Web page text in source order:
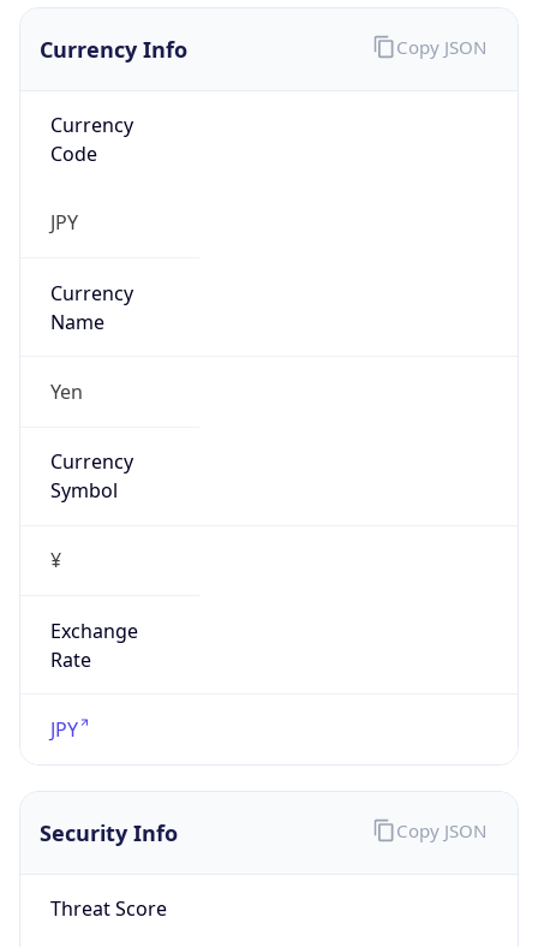
Currency Info
Currency
Code
JPY
Currency
Name
Yen
Currency
Symbol
¥
Exchange
Rate
JPY
Copy JSON
Security Info
Threat Score
Copy JSON